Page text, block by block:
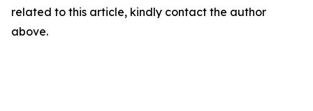
related to this article, kindly contact the author
above.